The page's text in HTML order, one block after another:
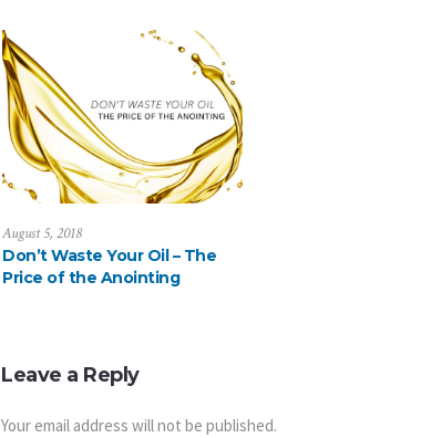
August 5, 2018
Don’t Waste Your Oil – The
Price of the Anointing
Leave a Reply
Your email address will not be published.